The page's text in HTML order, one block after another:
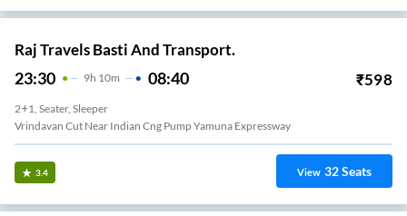
Raj Travels Basti And Transport.
23:30 9H 10m 08:40 ₹598
2+1, Seater, Sleeper
Vrindavan Cut Near Indian Cng Pump Yamuna Expressway
3.4 View 32Seats